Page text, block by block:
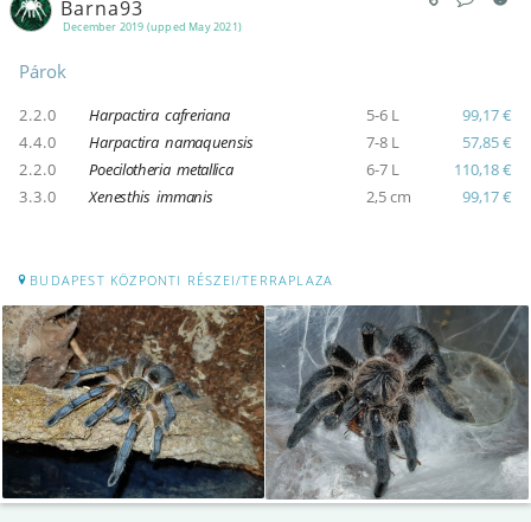
December 2019 (upped May 2021)
Barna93
Párok
2.2.0 Harpactira cafreriana 5-6 L
99,17 €
4.4.0
Harpactira namaquensis 7-8 L
57,85 €
2.2.0
Poecilotheria metallica 6-7 L
110,18 €
3.3.0
Xenesthis immanis 2,5 cm 99,17 €
BUDAPEST KÖZPONTI RÉSZEI/TERRAPLAZA